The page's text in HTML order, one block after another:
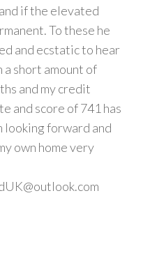
if the elevated
To these he
and ecstatic to hear
a short amount of
and my credit
and score of 741 has
looking forward and
own home very